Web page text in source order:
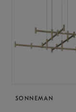
SONNEMAN